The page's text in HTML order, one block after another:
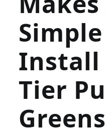
Install
Tier
Greens